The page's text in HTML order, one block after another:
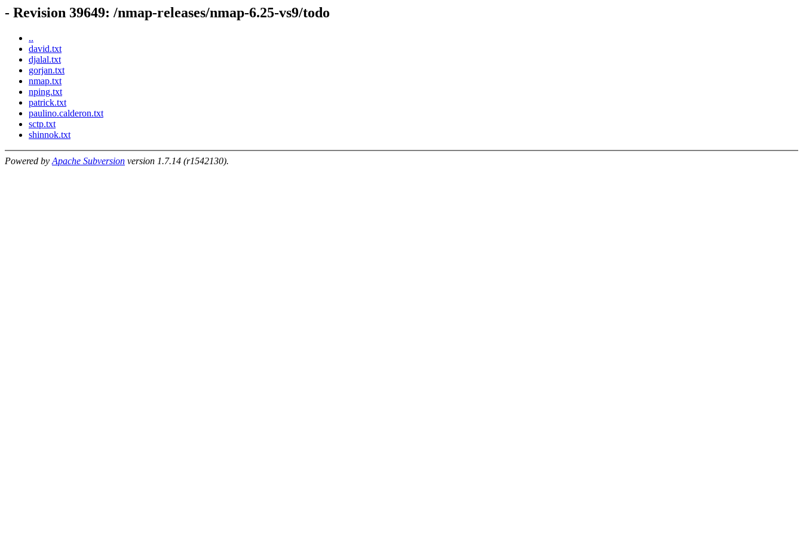
- Revision 39649: /nmap-releases/nmap-6.25-vs9/todo
..
david.txt
djalal.txt
gorjan.txt
nmap.txt
nping.txt
patrick.txt
paulino.calderon.txt
sctp.txt
shinnok.txt
Powered by Apache Subversion version 1.7.14 (r1542130).